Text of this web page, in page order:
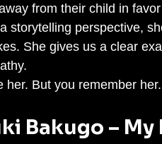
from their child in
storytelling perspective,
She gives us a clear
her. But you remember her.
Bakugo – My